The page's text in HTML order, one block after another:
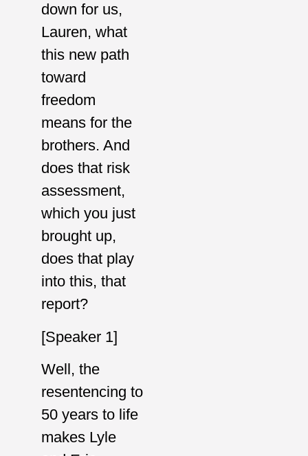
down for us,
Lauren, what
this new path
toward
freedom
means for the
brothers. And
does that risk
assessment,
which you just
brought up,
does that play
into this, that
report?
[Speaker 1]
Well, the
resentencing to
50 years to life
makes Lyle